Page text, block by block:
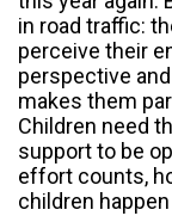
in road traffic:
perceive their
perspective
makes them
Children need
support to be
effort counts,
children